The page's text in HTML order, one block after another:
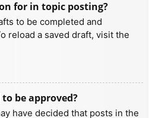
for in topic posting?
to be completed and
reload a saved draft, visit the
be approved?
have decided that posts in the